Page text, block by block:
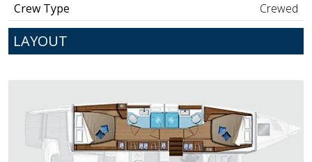
Crew Type
Crewed
LAYOUT